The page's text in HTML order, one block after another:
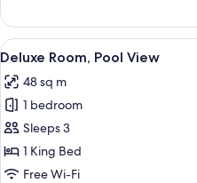
Room
View
all
photos
for
Deluxe
Room,
Pool
5
Deluxe Room, Pool View
48 sq m
1 bedroom
Sleeps 3
1 King Bed
Free Wi-Fi